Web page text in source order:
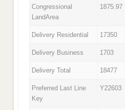
Congressional
LandArea
1875.97
Delivery Residential 17350
Delivery Business 1703
Delivery Total 18477
Preferred Last Line
Key
Y22603